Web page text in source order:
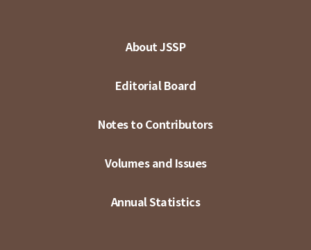
About JSSP
Editorial Board
Notes to Contributors
Volumes and Issues
Annual Statistics